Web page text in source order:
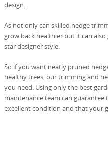
design.
As not only can skilled hedge
grow back healthier but it can
star designer style.
So if you want neatly pruned
healthy trees, our trimming and
you need. Using only the best
maintenance team can
excellent condition and that your